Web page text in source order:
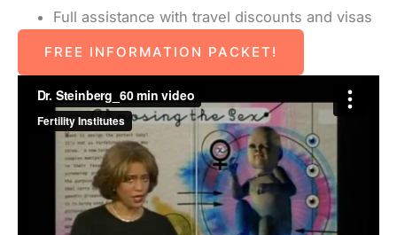
Full assistance with travel discounts and visas
FREE INFORMATION PACKET!